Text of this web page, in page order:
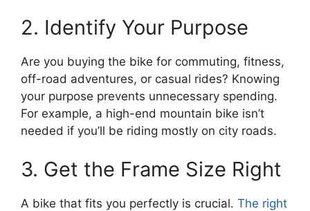
2. Identify Your Purpose
Are you buying the bike for commuting, fitness,
off-road adventures, or casual rides? Knowing
your purpose prevents unnecessary spending.
For example, a high-end mountain bike isn’t
needed if you’ll be riding mostly on city roads.
3. Get the Frame Size Right
A bike that fits you perfectly is crucial. The right